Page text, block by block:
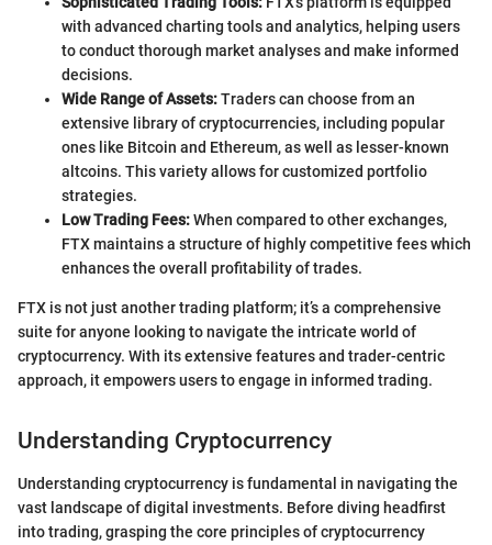
with advanced charting tools and analytics, helping users
to conduct thorough market analyses and make informed
decisions.
Wide Range of Assets:Traders can choose from an
extensive library of cryptocurrencies, including popular
ones like Bitcoin and Ethereum, as well as lesser-known
altcoins. This variety allows for customized portfolio
strategies.
Low Trading Fees:When compared to other exchanges,
FTX maintains a structure of highly competitive fees which
enhances the overall profitability of trades.
FTX is not just another trading platform; it’s a comprehensive
suite for anyone looking to navigate the intricate world of
cryptocurrency. With its extensive features and trader-centric
approach, it empowers users to engage in informed trading.
Understanding Cryptocurrency
Understanding cryptocurrency is fundamental in navigating the
vast landscape of digital investments. Before diving headfirst
into trading, grasping the core principles of cryptocurrency